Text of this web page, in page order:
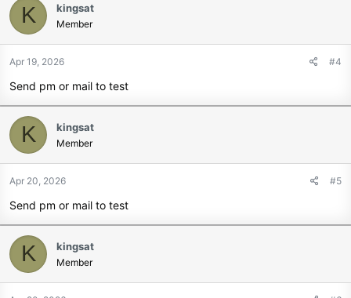
K kingsat
Member
Apr 19, 2026 #4
Send pm or mail to test
K kingsat
Member
Apr 20, 2026 #5
Send pm or mail to test
K kingsat
Member